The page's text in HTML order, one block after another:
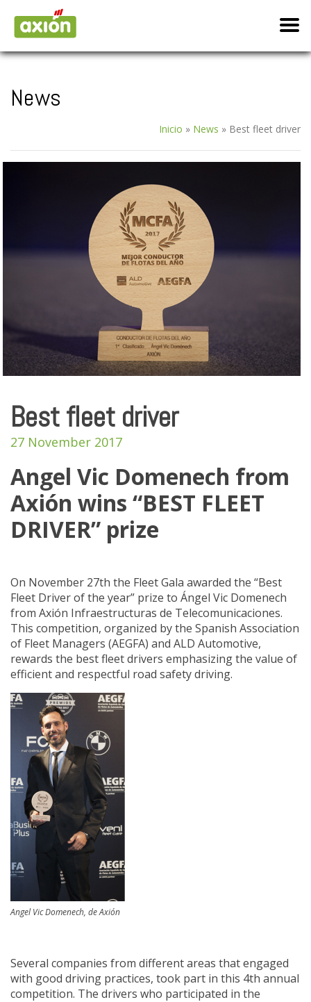
News
Inicio » News » Best fleet driver
Best fleet driver
27 November 2017
Angel Vic Domenech from
Axión wins “BEST FLEET
DRIVER” prize
On November 27th the Fleet Gala awarded the “Best
Fleet Driver of the year” prize to Ángel Vic Domenech
from Axión Infraestructuras de Telecomunicaciones.
This competition, organized by the Spanish Association
of Fleet Managers (AEGFA) and ALD Automotive,
rewards the best fleet drivers emphasizing the value of
efficient and respectful road safety driving.
Angel Vic Domenech, de Axión
Several companies from different areas that engaged
with good driving practices, took part in this 4th annual
competition. The drivers who participated in the